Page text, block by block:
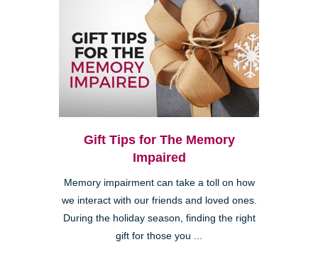
Gift Tips for The Memory
Impaired
Memory impairment can take a toll on how
we interact with our friends and loved ones.
During the holiday season, finding the right
gift for those you ...